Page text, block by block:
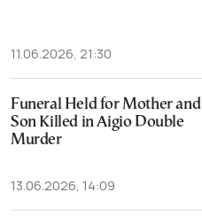
11.06.2026, 21:30
Funeral Held for Mother and
Son Killed in Aigio Double
Murder
13.06.2026, 14:09